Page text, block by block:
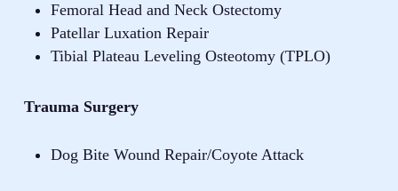
Femoral Head and Neck Ostectomy
Patellar Luxation Repair
Tibial Plateau Leveling Osteotomy (TPLO)
Trauma Surgery
Dog Bite Wound Repair/Coyote Attack